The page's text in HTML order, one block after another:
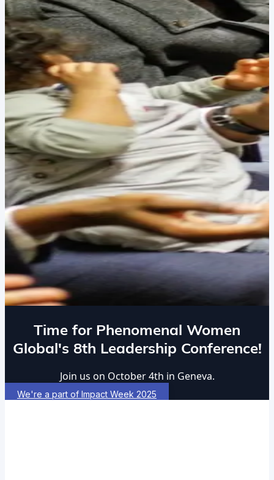
Time for Phenomenal Women
Global's 8th Leadership Conference!
Join us on October 4th in Geneva.
We're a part of Impact Week 2025